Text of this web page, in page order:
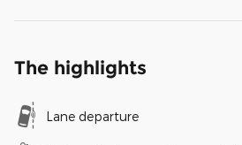
The highlights
Lane departure